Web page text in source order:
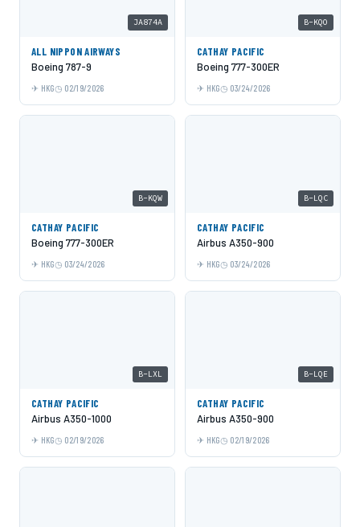
JA874A
ALL NIPPON AIRWAYS
Boeing 787-9
HKG 02/19/2026
B-KQO
CATHAY PACIFIC
Boeing 777-300ER
HKG 03/24/2026
B-KQW
CATHAY PACIFIC
Boeing 777-300ER
HKG 03/24/2026
B-LQC
CATHAY PACIFIC
Airbus A350-900
HKG 03/24/2026
B-LXL
CATHAY PACIFIC
Airbus A350-1000
HKG 02/19/2026
B-LQE
CATHAY PACIFIC
Airbus A350-900
HKG 02/19/2026